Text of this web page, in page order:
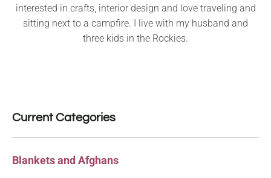
interested in crafts, interior design and love traveling and
sitting next to a campfire. I live with my husband and
three kids in the Rockies.
Current Categories
Blankets and Afghans